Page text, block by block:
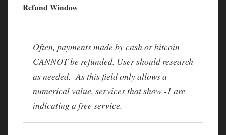
Refund Window
Often, payments made by cash or bitcoin
CANNOT be refunded. User should research
as needed. As this field only allows a
numerical value, services that show -1 are
indicating a free service.